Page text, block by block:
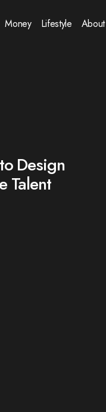
Money Lifestyle About
Design
Talent